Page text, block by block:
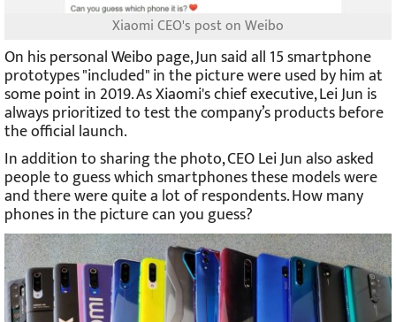
Xiaomi CEO's post on Weibo
On his personal Weibo page, Jun said all 15 smartphone
prototypes "included" in the picture were used by him at
some point in 2019. As Xiaomi's chief executive, Lei Jun is
always prioritized to test the company’s products before
the official launch.
In addition to sharing the photo, CEO Lei Jun also asked
people to guess which smartphones these models were
and there were quite a lot of respondents. How many
phones in the picture can you guess?